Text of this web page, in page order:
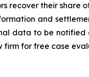
recover their share
and
data to be
firm for free case